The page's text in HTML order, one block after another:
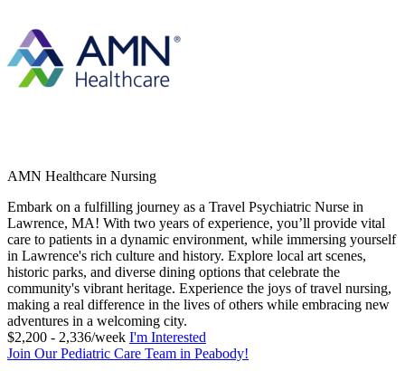
AMN Healthcare Nursing
Embark on a fulfilling journey as a Travel Psychiatric Nurse in
Lawrence, MA! With two years of experience, you’ll provide vital
care to patients in a dynamic environment, while immersing yourself
in Lawrence's rich culture and history. Explore local art scenes,
historic parks, and diverse dining options that celebrate the
community's vibrant heritage. Experience the joys of travel nursing,
making a real difference in the lives of others while embracing new
adventures in a welcoming city.
$2,200 - 2,336/week I'm Interested
Join Our Pediatric Care Team in Peabody!